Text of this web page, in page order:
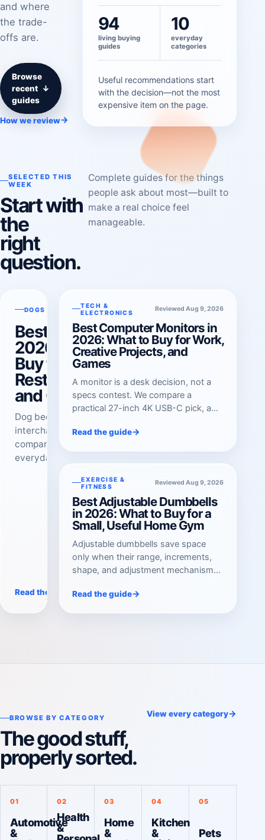
and where
the trade-
offs are.
Browse
recent
guides
↓
How we review→
94
living buying
guides
10
everyday
categories
Useful recommendations start
with the decision—not the most
expensive item on the page.
SELECTED THIS
WEEK
Start with
the
right
question.
Complete guides for the things
people ask about most—built to
make a real choice feel
manageable.
DOGS Reviewed Aug 9, 2026
Best Dog Beds in
2026: What to
Buy for Everyday
Rest, Big Dogs,
and Chewers
Dog beds are not
interchangeable. We
compare a washable
everyday sofa bed, a thick
and an elevated armored
cot for persistent chewers
and wire crates.
Read the guide→
TECH &
ELECTRONICS
Reviewed Aug 9, 2026
Best Computer Monitors in
2026: What to Buy for Work,
Creative Projects, and
Games
A monitor is a desk decision, not a
specs contest. We compare a
practical 27-inch 4K USB-C pick, a
fast OLED gaming option.
Read the guide→
EXERCISE &
FITNESS
Reviewed Aug 9, 2026
Best Adjustable Dumbbells
in 2026: What to Buy for a
Small, Useful Home Gym
Adjustable dumbbells save space
only when their range, increments,
shape, and adjustment mechanism
compare compact 5–50 lb,
Read the guide→
BROWSE BY CATEGORY
The good stuff,
properly sorted.
View every category→
01
Automotive
&
02
Health
&
03
Home
&
04
Kitchen
&
05
Pets